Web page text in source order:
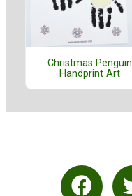
Christmas Penguin
Handprint Art